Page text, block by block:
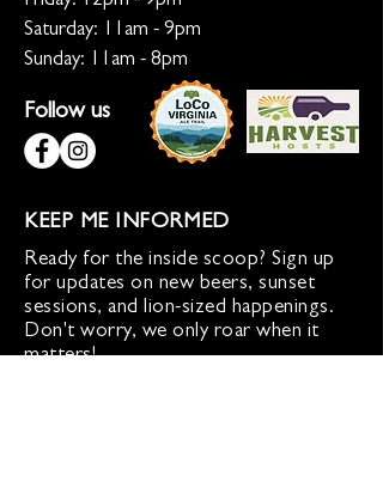
Saturday: 11am - 9pm
Sunday: 11am - 8pm
Follow us
KEEP ME INFORMED
Ready for the inside scoop? Sign up
for updates on new beers, sunset
sessions, and lion-sized happenings.
Don't worry, we only roar when it
matters!